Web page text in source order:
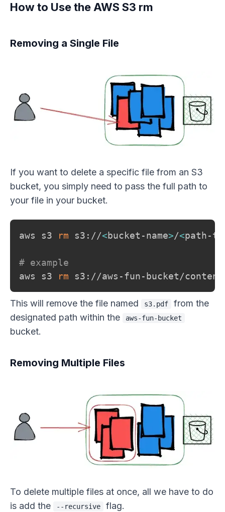
How to Use the AWS S3 rm
Removing a Single File
If you want to delete a specific file from an S3
bucket, you simply need to pass the full path to
your file in your bucket.
aws s3 rm s3://<bucket-name>/<path-
# example
aws s3
rm
This will remove the file named s3.pdf
from the
designated path within the
aws-fun-bucket
bucket.
Removing Multiple Files
To delete multiple files at once, all we have to do
is add the
--recursive flag.